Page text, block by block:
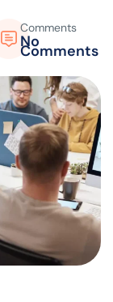
Comments
No
Comments